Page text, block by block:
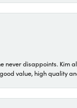
never disappoints.
value, high quality